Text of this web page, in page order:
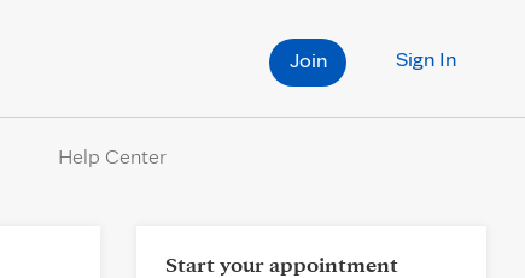
Sign In
Join
Help Center
Start your appointment